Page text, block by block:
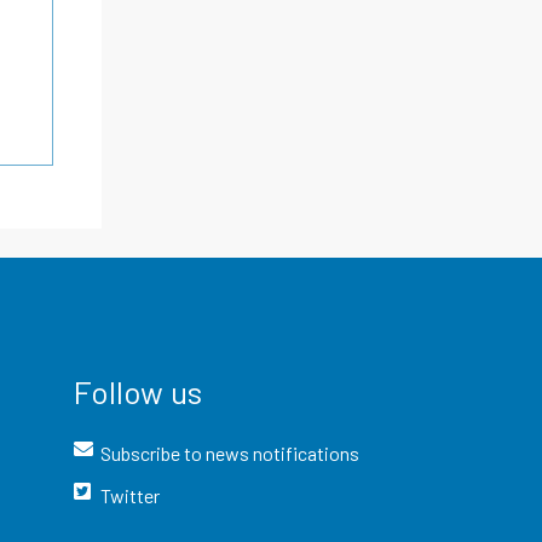
Follow us
Subscribe to news notifications
Twitter